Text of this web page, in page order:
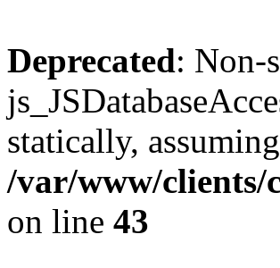
Deprecated: Non-
statically,
/var/www/clients/
on line 43